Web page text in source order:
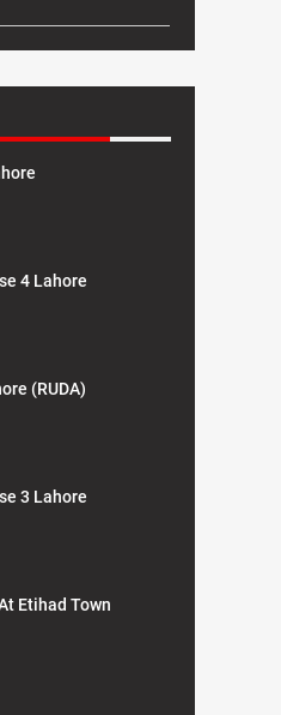
4 Lahore
(RUDA)
3 Lahore
Etihad Town